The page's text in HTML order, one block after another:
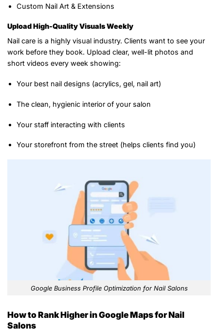
Custom Nail Art & Extensions
Upload High-Quality Visuals Weekly
Nail care is a highly visual industry. Clients want to see your
work before they book. Upload clear, well-lit photos and
short videos every week showing:
Your best nail designs (acrylics, gel, nail art)
The clean, hygienic interior of your salon
Your staff interacting with clients
Your storefront from the street (helps clients find you)
Google Business Profile Optimization for Nail Salons
How to Rank Higher in Google Maps for Nail
Salons